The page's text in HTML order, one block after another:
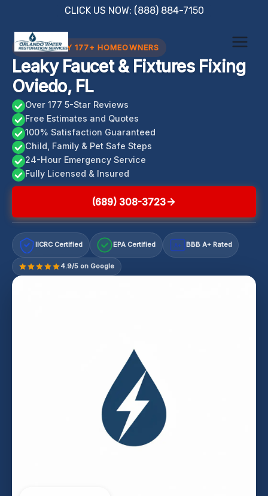
content
CLICK US NOW: (888) 884-7150
TRUSTED BY 177+ HOMEOWNERS
Leaky Faucet & Fixtures Fixing
Oviedo, FL
Over 177 5-Star Reviews
Free Estimates and Quotes
100% Satisfaction Guaranteed
Child, Family & Pet Safe Steps
24-Hour Emergency Service
Fully Licensed & Insured
(689) 308-3723
IICRC Certified EPA Certified A+ BBB A+ Rated
4.9/5 on Google